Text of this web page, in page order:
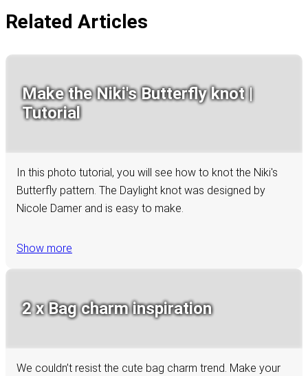
Related Articles
Make the Niki's Butterfly knot |
Tutorial
In this photo tutorial, you will see how to knot the Niki's
Butterfly pattern. The Daylight knot was designed by
Nicole Damer and is easy to make.
Show more
2 x Bag charm inspiration
We couldn’t resist the cute bag charm trend. Make your